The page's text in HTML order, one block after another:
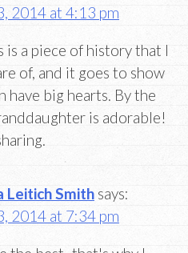
2014 at 4:13 pm
is a piece of history that I
of, and it goes to show
have big hearts. By the
is adorable!
Leitich Smith says:
2014 at 7:34 pm